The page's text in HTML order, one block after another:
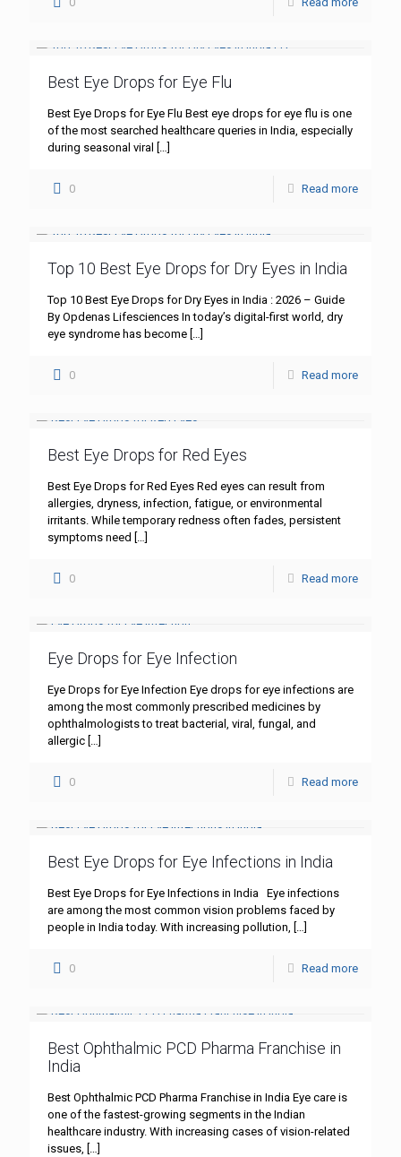
Best Eye Drops for Eye Flu
Best Eye Drops for Eye Flu Best eye drops for eye flu is one
of the most searched healthcare queries in India, especially
during seasonal viral
[…]
0 Read more
Top 10 Best Eye Drops for Dry Eyes in India
Top 10 Best Eye Drops for Dry Eyes in India : 2026 – Guide
By Opdenas Lifesciences In today’s digital-first world, dry
eye syndrome has become […]
0 Read more
Best Eye Drops for Red Eyes
Best Eye Drops for Red Eyes Red eyes can result from
allergies, dryness, infection, fatigue, or environmental
irritants. While temporary redness often fades, persistent
symptoms need […]
0 Read more
Eye Drops for Eye Infection
Eye Drops for Eye Infection Eye drops for eye infections are
among the most commonly prescribed medicines by
ophthalmologists to treat bacterial, viral, fungal, and
allergic […]
0 Read more
Best Eye Drops for Eye Infections in India
Best Eye Drops for Eye Infections in India Eye infections
are among the most common vision problems faced by
people in India today. With increasing pollution, […]
0 Read more
Best Ophthalmic PCD Pharma Franchise in
India
Best Ophthalmic PCD Pharma Franchise in India Eye care is
one of the fastest-growing segments in the Indian
healthcare industry. With increasing cases of vision-related
issues, […]